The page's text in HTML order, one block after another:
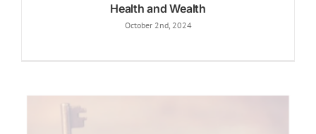
Health and Wealth
October 2nd, 2024